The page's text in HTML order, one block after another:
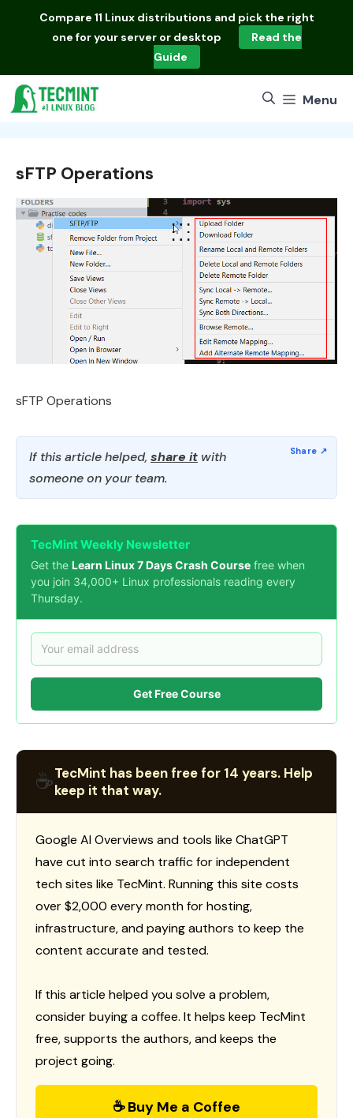
Compare 11 Linux distributions and pick the right
one for your server or desktop
Read the
Guide
Menu
sFTP Operations
sFTP Operations
If this article helped, share it with
someone on your team.
TecMint Weekly Newsletter
Get the Learn Linux 7 Days Crash Course free when
you join 34,000+ Linux professionals reading every
Thursday.
Get Free Course
☕TecMint has been free for 14 years. Help
keep it that way.
Google AI Overviews and tools like ChatGPT
have cut into search traffic for independent
tech sites like TecMint. Running this site costs
over $2,000 every month for hosting,
infrastructure, and paying authors to keep the
content accurate and tested.
If this article helped you solve a problem,
consider buying a coffee. It helps keep TecMint
free, supports the authors, and keeps the
project going.
☕ Buy Me a Coffee